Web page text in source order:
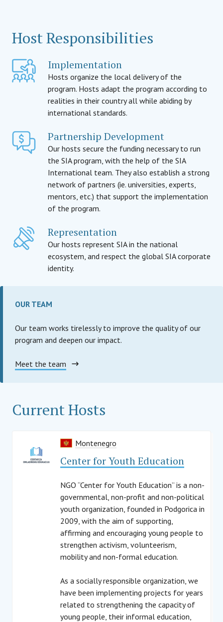
Host Responsibilities
Implementation
Hosts organize the local delivery of the
program. Hosts adapt the program according to
realities in their country all while abiding by
international standards.
Partnership Development
Our hosts secure the funding necessary to run
the SIA program, with the help of the SIA
International team. They also establish a strong
network of partners (ie. universities, experts,
mentors, etc.) that support the implementation
of the program.
Representation
Our hosts represent SIA in the national
ecosystem, and respect the global SIA corporate
identity.
OUR TEAM
Our team works tirelessly to improve the quality of our
program and deepen our impact.
Meet the team
Current Hosts
Montenegro
Center for Youth Education
NGO “Center for Youth Education” is a non-
governmental, non-profit and non-political
youth organization, founded in Podgorica in
2009, with the aim of supporting,
affirming and encouraging young people to
strengthen activism, volunteerism,
mobility and non-formal education.
As a socially responsible organization, we
have been implementing projects for years
related to strengthening the capacity of
young people, their informal education,